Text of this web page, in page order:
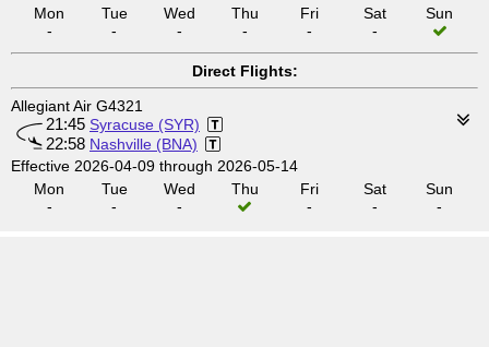
Mon
-
Tue
-
Wed
-
Thu
-
Fri
-
Sat
-
Sun
Direct Flights:
Allegiant Air G4321
21:45 Syracuse (SYR)
22:58 Nashville (BNA)
Effective 2026-04-09 through 2026-05-14
Mon
-
Tue
-
Wed
-
Thu
Fri
-
Sat
-
Sun
-